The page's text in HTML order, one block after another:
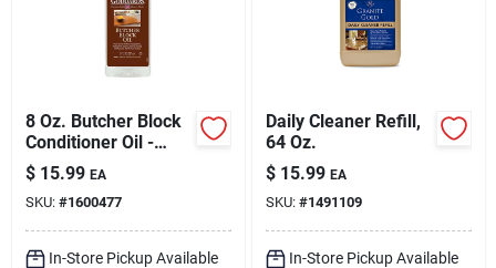
8 Oz. Butcher Block
Conditioner Oil -
Food Safe Mineral
Oil
$ 15.99 EA
SKU: #1600477
In-Store Pickup Available
Daily Cleaner Refill,
64 Oz.
$ 15.99 EA
SKU: #1491109
In-Store Pickup Available